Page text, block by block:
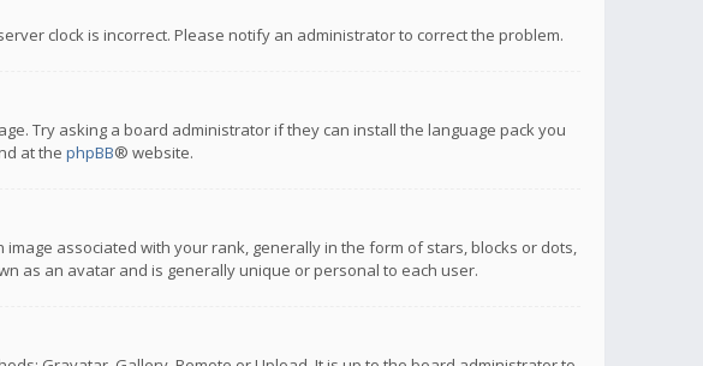
clock is incorrect. Please notify an administrator to correct the problem.
Try asking a board administrator if they can install the language pack you
at the phpBB® website.
associated with your rank, generally in the form of stars, blocks or dots,
as an avatar and is generally unique or personal to each user.